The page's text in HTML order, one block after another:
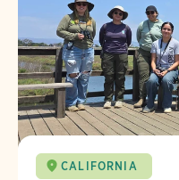
CALIFORNIA